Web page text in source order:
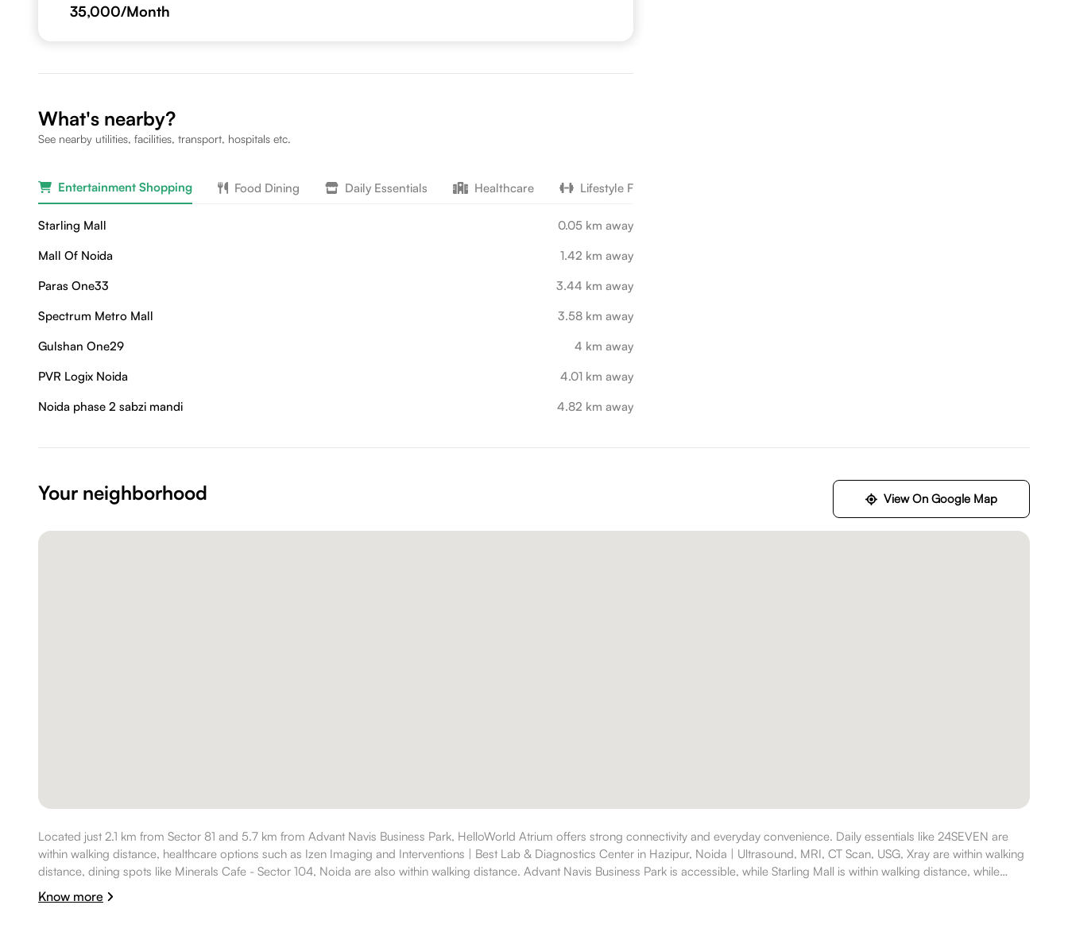
35,000/Month
What's nearby?
See nearby utilities, facilities, transport, hospitals etc.
Entertainment Shopping Food Dining Daily Essentials Healthcare Lifestyle Fitness
Starling Mall
0.05 km away
Mall Of Noida
1.42 km away
Paras One33
3.44 km away
Spectrum Metro Mall
3.58 km away
Gulshan One29
4 km away
PVR Logix Noida
4.01 km away
Noida phase 2 sabzi mandi
4.82 km away
Your neighborhood View On Google Map
Located just 2.1 km from Sector 81 and 5.7 km from Advant Navis Business Park, HelloWorld Atrium offers strong connectivity and everyday convenience. Daily essentials like 24SEVEN are
within walking distance, healthcare options such as Izen Imaging and Interventions | Best Lab & Diagnostics Center in Hazipur, Noida | Ultrasound, MRI, CT Scan, USG, Xray are within walking
distance, dining spots like Minerals Cafe - Sector 104, Noida are also within walking distance. Advant Navis Business Park is accessible, while Starling Mall is within walking distance, while
Anytime Fitness is nearby, making the location well suited for a comfortable lifestyle.
Know more